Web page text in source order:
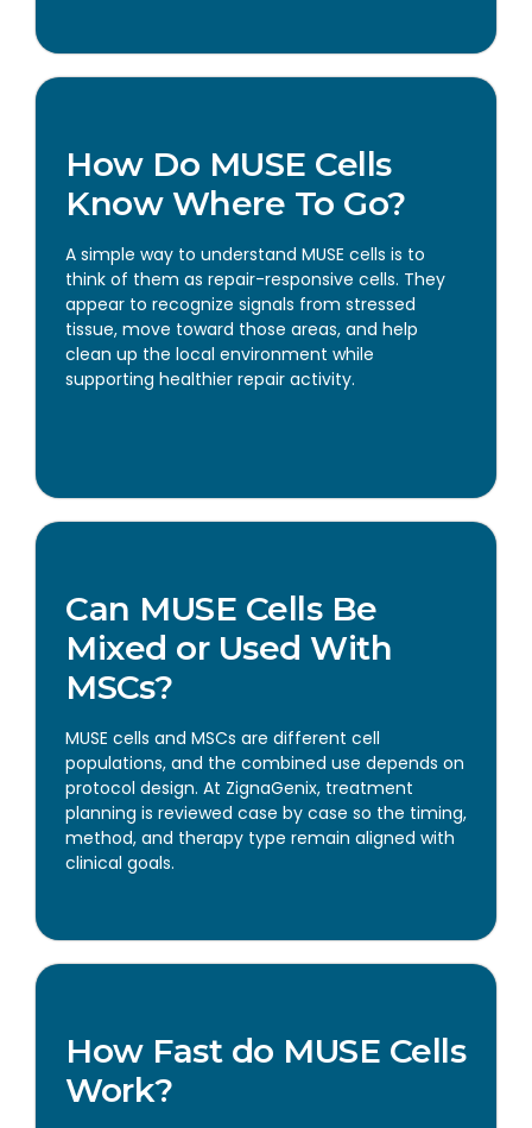
How Do MUSE Cells
Know Where To Go?
A simple way to understand MUSE cells is to
think of them as repair-responsive cells. They
appear to recognize signals from stressed
tissue, move toward those areas, and help
clean up the local environment while
supporting healthier repair activity.
Can MUSE Cells Be
Mixed or Used With
MSCs?
MUSE cells and MSCs are different cell
populations, and the combined use depends on
protocol design. At ZignaGenix, treatment
planning is reviewed case by case so the timing,
method, and therapy type remain aligned with
clinical goals.
How Fast do MUSE Cells
Work?